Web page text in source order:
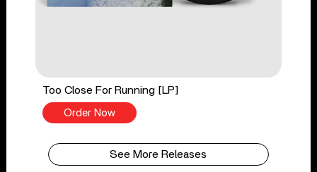
Too Close For Running [LP]
Order Now
See More Releases